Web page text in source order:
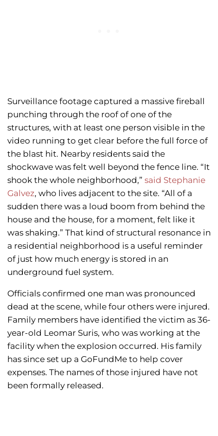
Surveillance footage captured a massive fireball
punching through the roof of one of the
structures, with at least one person visible in the
video running to get clear before the full force of
the blast hit. Nearby residents said the
shockwave was felt well beyond the fence line. “It
shook the whole neighborhood,” said Stephanie
Galvez, who lives adjacent to the site. “All of a
sudden there was a loud boom from behind the
house and the house, for a moment, felt like it
was shaking.” That kind of structural resonance in
a residential neighborhood is a useful reminder
of just how much energy is stored in an
underground fuel system.
Officials confirmed one man was pronounced
dead at the scene, while four others were injured.
Family members have identified the victim as 36-
year-old Leomar Suris, who was working at the
facility when the explosion occurred. His family
has since set up a GoFundMe to help cover
expenses. The names of those injured have not
been formally released.